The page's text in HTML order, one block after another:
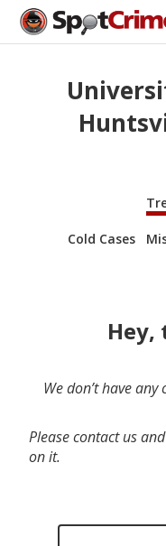
Cold Cases
Hey,
We don’t have
Please contact us
on it.